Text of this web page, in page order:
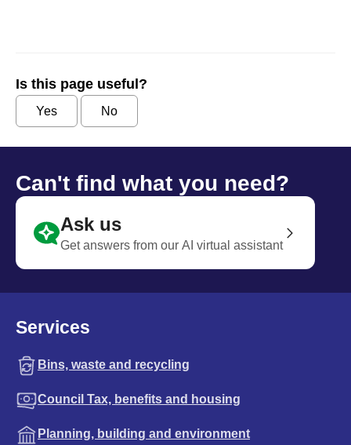
Is this page useful?
Yes No
Can't find what you need?
Ask us
Get answers from our AI virtual assistant
Services
Bins, waste and recycling
Council Tax, benefits and housing
Planning, building and environment